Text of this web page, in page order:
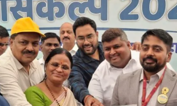
Minister for Jal Shakti, Shri C.R. Patil, Awards
between Basen and Fatehpur in PEKB Trophy
IMUN-YP 2024 marks the culmination of
of courage and valour, bold steps of Madhya
plant to be set up in Durg’s Jamul town
Chief Minister Shri Arun Sao directs the